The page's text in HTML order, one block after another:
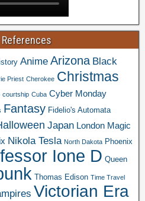
References
Anime Arizona Black
Priest Cherokee Christmas
courtship Cuba Cyber Monday
Fantasy Fidelio's Automata
Japan London Magic
Nikola Tesla North Dakota Phoenix
Ione D Queen
Thomas Edison Time Travel
Victorian Era